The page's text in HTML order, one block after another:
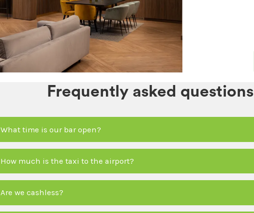
Frequently asked questions
What time is our bar open?
How much is the taxi to the airport?
Are we cashless?